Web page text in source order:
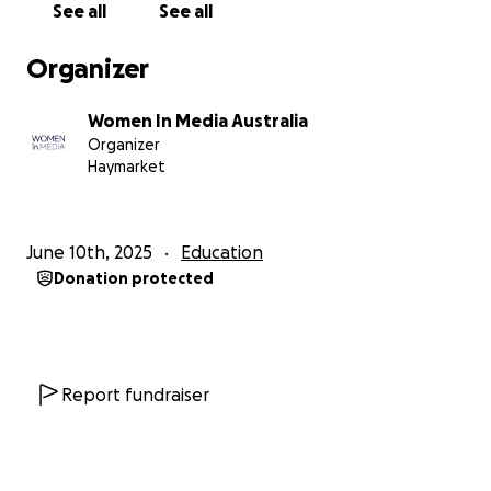
See all See all
Organizer
Women In Media Australia
Organizer
Haymarket
June 10th, 2025 Education
Donation protected
Report fundraiser